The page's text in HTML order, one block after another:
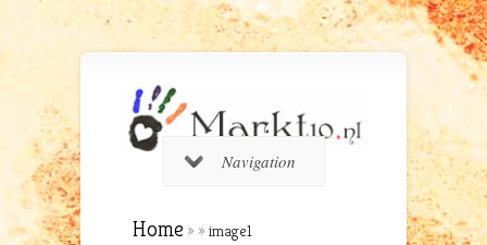
Navigation
Home » » image1